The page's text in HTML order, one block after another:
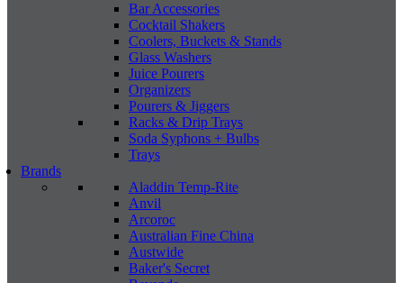
Bar Accessories
Cocktail Shakers
Coolers, Buckets & Stands
Glass Washers
Juice Pourers
Organizers
Pourers & Jiggers
Racks & Drip Trays
Soda Syphons + Bulbs
Trays
Brands
Aladdin Temp-Rite
Anvil
Arcoroc
Australian Fine China
Austwide
Baker's Secret